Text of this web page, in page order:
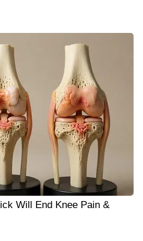
Will End Knee Pain &